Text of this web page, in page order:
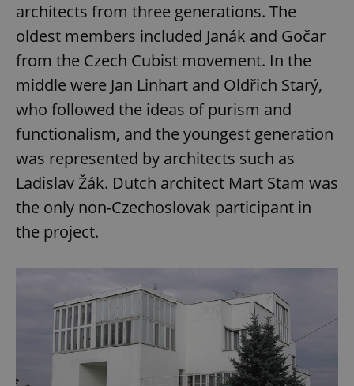
architects from three generations. The
oldest members included Janák and Gočar
from the Czech Cubist movement. In the
middle were Jan Linhart and Oldřich Starý,
who followed the ideas of purism and
functionalism, and the youngest generation
was represented by architects such as
Ladislav Žák. Dutch architect Mart Stam was
the only non-Czechoslovak participant in
the project.